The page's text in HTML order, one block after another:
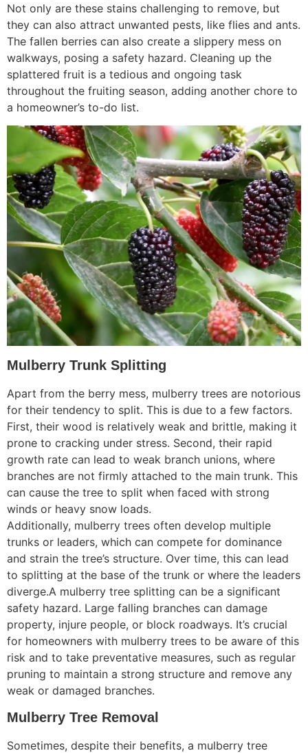
Not only are these stains challenging to remove, but
they can also attract unwanted pests, like flies and ants.
The fallen berries can also create a slippery mess on
walkways, posing a safety hazard. Cleaning up the
splattered fruit is a tedious and ongoing task
throughout the fruiting season, adding another chore to
a homeowner’s to-do list.
Mulberry Trunk Splitting
Apart from the berry mess, mulberry trees are notorious
for their tendency to split. This is due to a few factors.
First, their wood is relatively weak and brittle, making it
prone to cracking under stress. Second, their rapid
growth rate can lead to weak branch unions, where
branches are not firmly attached to the main trunk. This
can cause the tree to split when faced with strong
winds or heavy snow loads.
Additionally, mulberry trees often develop multiple
trunks or leaders, which can compete for dominance
and strain the tree’s structure. Over time, this can lead
to splitting at the base of the trunk or where the leaders
diverge.A mulberry tree splitting can be a significant
safety hazard. Large falling branches can damage
property, injure people, or block roadways. It’s crucial
for homeowners with mulberry trees to be aware of this
risk and to take preventative measures, such as regular
pruning to maintain a strong structure and remove any
weak or damaged branches.
Mulberry Tree Removal
Sometimes, despite their benefits, a mulberry tree